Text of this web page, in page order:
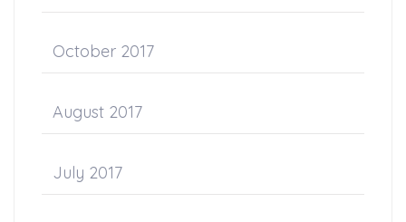
October 2017
August 2017
July 2017